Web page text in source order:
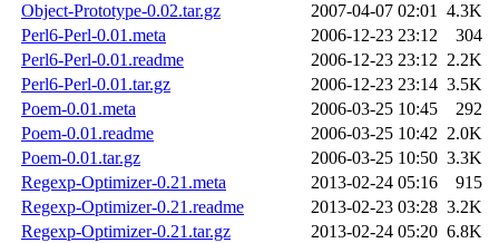
Object-Prototype-0.02.tar.gz
2007-04-07 02:01 4.3K
Perl6-Perl-0.01.meta
2006-12-23 23:12
304
Perl6-Perl-0.01.readme
2006-12-23 23:12 2.2K
Perl6-Perl-0.01.tar.gz
2006-12-23 23:14 3.5K
Poem-0.01.meta
2006-03-25 10:45
292
Poem-0.01.readme
2006-03-25 10:42 2.0K
Poem-0.01.tar.gz
2006-03-25 10:50 3.3K
Regexp-Optimizer-0.21.meta
2013-02-24 05:16
915
Regexp-Optimizer-0.21.readme
2013-02-23 03:28 3.2K
Regexp-Optimizer-0.21.tar.gz
2013-02-24 05:20 6.8K